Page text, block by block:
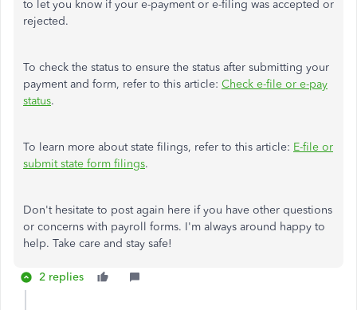
to let you know if your e-payment or e-filing was accepted or
rejected.
To check the status to ensure the status after submitting your
payment and form, refer to this article: Check e-file or e-pay
status.
To learn more about state filings, refer to this article: E-file or
submit state form filings.
Don't hesitate to post again here if you have other questions
or concerns with payroll forms. I'm always around happy to
help. Take care and stay safe!
2 replies